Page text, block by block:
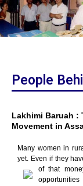
People
Lakhimi Baruah :
Movement in
Many women in
yet. Even if they
of that